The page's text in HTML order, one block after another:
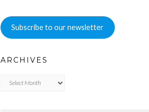
Subscribe to our newsletter
ARCHIVES